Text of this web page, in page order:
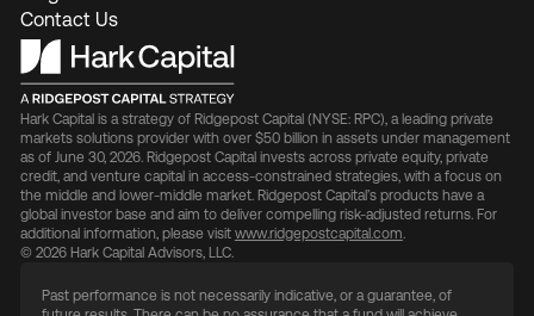
Contact Us
Hark Capital is a strategy of Ridgepost Capital (NYSE: RPC), a leading private
markets solutions provider with over $50 billion in assets under management
as of June 30, 2026. Ridgepost Capital invests across private equity, private
credit, and venture capital in access-constrained strategies, with a focus on
the middle and lower-middle market. Ridgepost Capital’s products have a
global investor base and aim to deliver compelling risk-adjusted returns. For
additional information, please visit www.ridgepostcapital.com
© 2026 Hark Capital Advisors, LLC.
Past performance is not necessarily indicative, or a guarantee, of